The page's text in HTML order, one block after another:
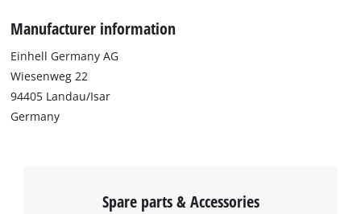
Manufacturer information
Einhell Germany AG
Wiesenweg 22
94405 Landau/Isar
Germany
Spare parts & Accessories